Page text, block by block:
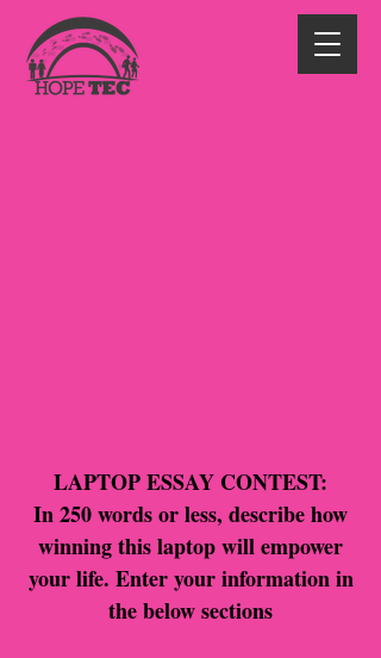
LAPTOP ESSAY CONTEST:
In 250 words or less, describe how
winning this laptop will empower
your life. Enter your information in
the below sections